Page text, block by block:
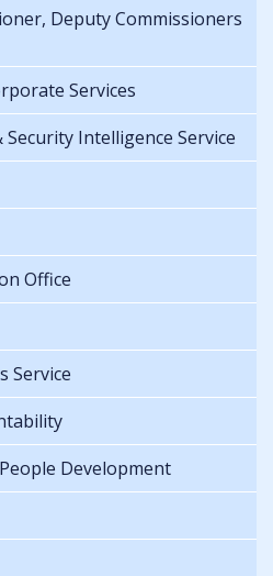
Deputy Commissioners
Services
Intelligence Service
Office
Service
Development